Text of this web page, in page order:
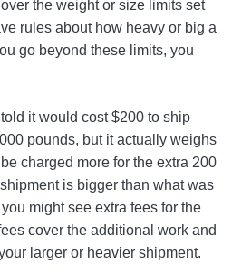
the weight or size limits set
rules about how heavy or big a
go beyond these limits, you
it would cost $200 to ship
pounds, but it actually weighs
charged more for the extra 200
is bigger than what was
might see extra fees for the
cover the additional work and
larger or heavier shipment.